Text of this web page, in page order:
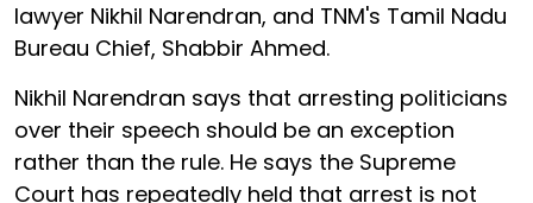
lawyer Nikhil Narendran, and TNM's Tamil Nadu
Bureau Chief, Shabbir Ahmed.
Nikhil Narendran says that arresting politicians
over their speech should be an exception
rather than the rule. He says the Supreme
Court has repeatedly held that arrest is not